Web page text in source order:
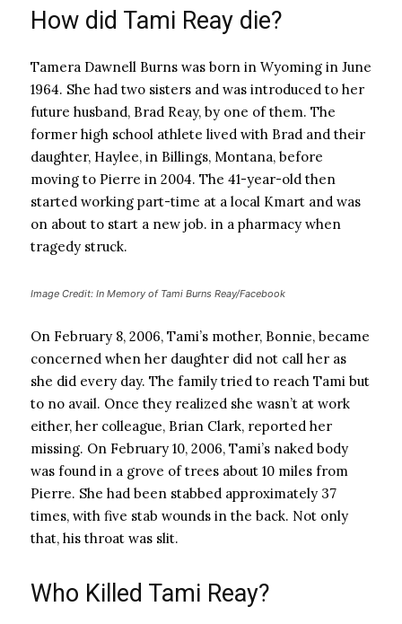
How did Tami Reay die?
Tamera Dawnell Burns was born in Wyoming in June
1964. She had two sisters and was introduced to her
future husband, Brad Reay, by one of them. The
former high school athlete lived with Brad and their
daughter, Haylee, in Billings, Montana, before
moving to Pierre in 2004. The 41-year-old then
started working part-time at a local Kmart and was
on about to start a new job. in a pharmacy when
tragedy struck.
Image Credit: In Memory of Tami Burns Reay/Facebook
On February 8, 2006, Tami’s mother, Bonnie, became
concerned when her daughter did not call her as
she did every day. The family tried to reach Tami but
to no avail. Once they realized she wasn’t at work
either, her colleague, Brian Clark, reported her
missing. On February 10, 2006, Tami’s naked body
was found in a grove of trees about 10 miles from
Pierre. She had been stabbed approximately 37
times, with five stab wounds in the back. Not only
that, his throat was slit.
Who Killed Tami Reay?